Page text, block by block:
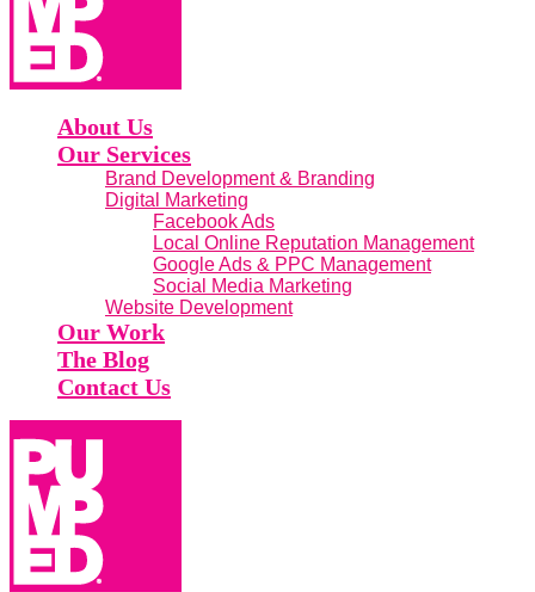
About Us
Our Services
Brand Development & Branding
Digital Marketing
Facebook Ads
Local Online Reputation Management
Google Ads & PPC Management
Social Media Marketing
Website Development
Our Work
The Blog
Contact Us